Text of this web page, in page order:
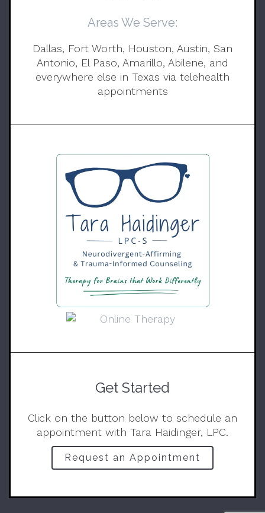
Areas We Serve:
Dallas, Fort Worth, Houston, Austin, San
Antonio, El Paso, Amarillo, Abilene, and
everywhere else in Texas via telehealth
appointments
Get Started
Click on the button below to schedule an
appointment with Tara Haidinger, LPC.
Request an Appointment